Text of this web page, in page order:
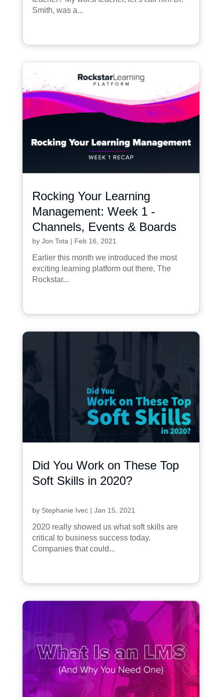
Smith, was a...
Rocking Your Learning
Management: Week 1 -
Channels, Events & Boards
by Jon Tota | Feb 16, 2021
Earlier this month we introduced the most
exciting learning platform out there, The
Rockstar...
Did You Work on These Top
Soft Skills in 2020?
by Stephanie Ivec| Jan 15, 2021
2020 really showed us what soft skills are
critical to business success today.
Companies that could...